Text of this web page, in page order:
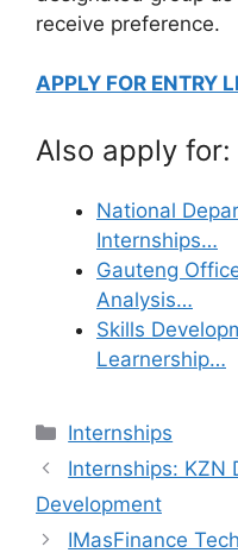
receive preference.
APPLY FOR ENTRY
Also apply for:
National
Internships…
Gauteng
Analysis…
Skills
Learnership…
Categories
Internships
Internships: KZN
Development
IMasFinance